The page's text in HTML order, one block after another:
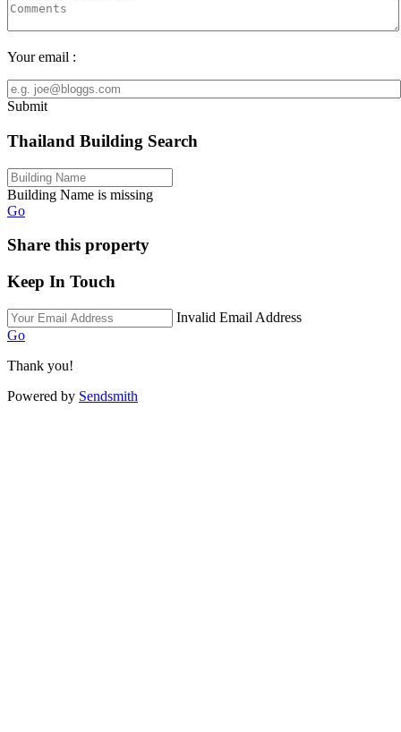
Your email :
Submit
Thailand Building Search
Building Name is missing
Go
Share this property
Keep In Touch
Invalid Email Address
Go
Thank you!
Powered by Sendsmith